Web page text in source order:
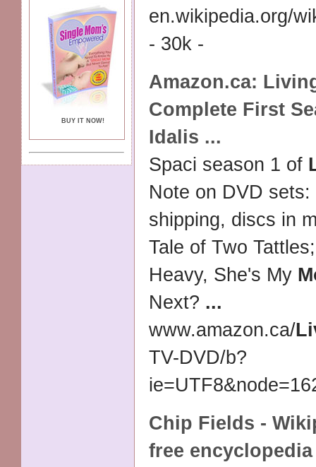
BUY IT NOW!
en.wikipedia.org/
- 30k -
Amazon.ca:
Complete First
Idalis ...
Spaci season 1 of
Note on DVD sets:
shipping, discs in
Tale of Two
Heavy, She's My
Next? ...
www.amazon.ca/
TV-DVD/b?
Chip Fields -
free encyclopedia